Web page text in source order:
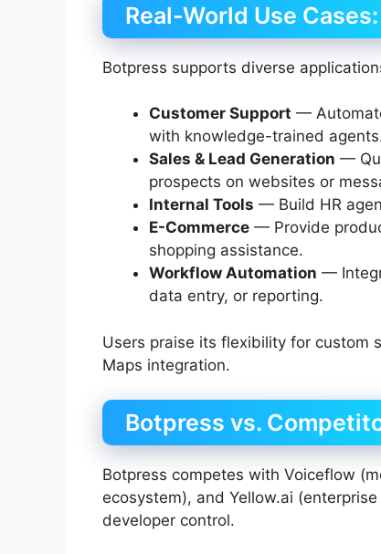
Real-World Use
Botpress supports diverse
Customer Support —
with knowledge-trained
Sales & Lead Generation —
prospects on websites or
Internal Tools — Build HR
E-Commerce — Provide
shopping assistance.
Workflow Automation —
data entry, or reporting.
Users praise its flexibility for custom
Maps integration.
Botpress vs.
Botpress competes with Voiceflow
ecosystem), and Yellow.ai
developer control.